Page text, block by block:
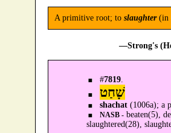
A primitive root; to slaughter(in
—Strong's
#7819.
שָׁחַט
shachat(1006a); a
NASB -beaten(5),
slaughtered(28),